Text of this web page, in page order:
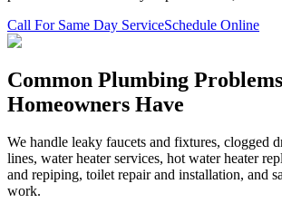
Call For Same Day ServiceSchedule Online
Common Plumbing Problems
Homeowners Have
We handle leaky faucets and fixtures, clogged
lines, water heater services, hot water heater
and repiping, toilet repair and installation, and
work.